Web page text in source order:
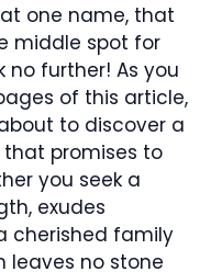
one name, that
middle spot for
no further! As you
of this article,
to discover a
promises to
you seek a
exudes
cherished family
leaves no stone